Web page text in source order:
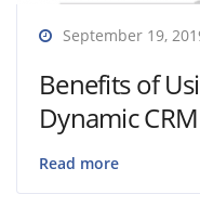
September 19,
Benefits of
Dynamic
Read more